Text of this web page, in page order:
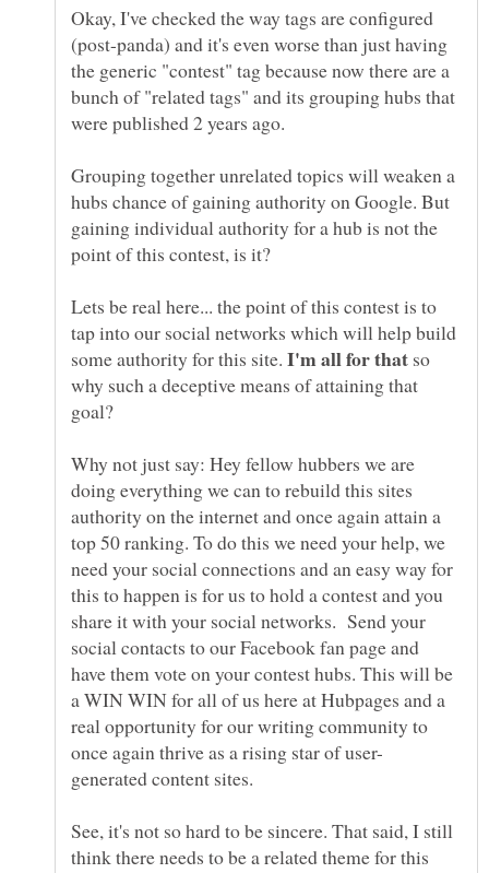
Okay, I've checked the way tags are configured
(post-panda) and it's even worse than just having
the generic "contest" tag because now there are a
bunch of "related tags" and its grouping hubs that
Grouping together unrelated topics will weaken a
hubs chance of gaining authority on Google. But
gaining individual authority for a hub is not the
Lets be real here... the point of this contest is to
tap into our social networks which will help build
some authority for this site.
so
why such a deceptive means of attaining that
goal?
Why not just say: Hey fellow hubbers we are
doing everything we can to rebuild this sites
authority on the internet and once again attain a
top 50 ranking. To do this we need your help, we
need your social connections and an easy way for
this to happen is for us to hold a contest and you
share it with your social networks. Send your
social contacts to our Facebook fan page and
have them vote on your contest hubs. This will be
a WIN WIN for all of us here at Hubpages and a
real opportunity for our writing community to
See, it's not so hard to be sincere. That said, I still
think there needs to be a related theme for this